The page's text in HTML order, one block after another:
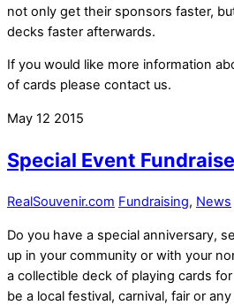
not only get their sponsors faster,
decks faster afterwards.
If you would like more information
of cards please contact us.
May 12 2015
Special Event
RealSouvenir.com Fundraising, News
Do you have a special anniversary,
up in your community or with your
a collectible deck of playing cards
be a local festival, carnival, fair or